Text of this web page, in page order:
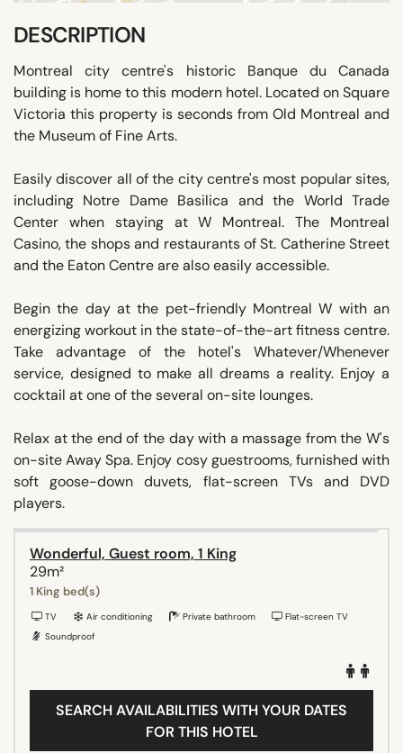
DESCRIPTION
Montreal city centre's historic Banque du Canada
building is home to this modern hotel. Located on Square
Victoria this property is seconds from Old Montreal and
the Museum of Fine Arts.
Easily discover all of the city centre's most popular sites,
including Notre Dame Basilica and the World Trade
Center when staying at W Montreal. The Montreal
Casino, the shops and restaurants of St. Catherine Street
and the Eaton Centre are also easily accessible.
Begin the day at the pet-friendly Montreal W with an
energizing workout in the state-of-the-art fitness centre.
Take advantage of the hotel's Whatever/Whenever
service, designed to make all dreams a reality. Enjoy a
cocktail at one of the several on-site lounges.
Relax at the end of the day with a massage from the W's
on-site Away Spa. Enjoy cosy guestrooms, furnished with
soft goose-down duvets, flat-screen TVs and DVD
players.
Wonderful, Guest room, 1 King
29m²
1 King bed(s)
TV Air conditioning Private bathroom
Flat-screen TV
Soundproof
SEARCH AVAILABILITIES WITH YOUR DATES
FOR THIS HOTEL